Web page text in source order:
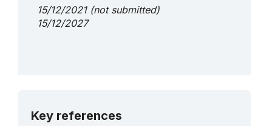
15/12/2021(not submitted)
15/12/2027
Key references